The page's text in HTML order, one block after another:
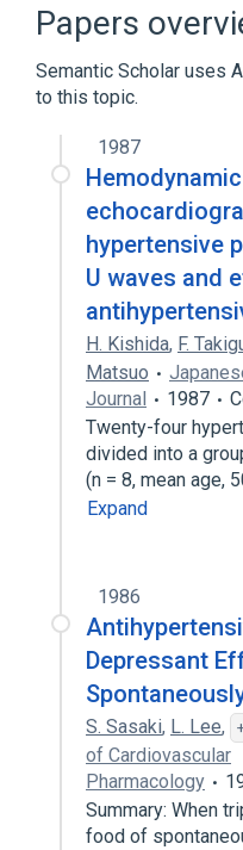
Broader(
Indoles
Sodium
Inhibitors
Papers
Semantic Scholar uses
to this topic.
1987
hypertensive
U waves and
H. Kishida, F.
Matsuo
Journal
1987
Twenty-four
divided into a
(n = 8, mean age,
Expand
1986
Depressant
S. Sasaki, L. Lee,
of Cardiovascular
Pharmacology
Summary: When
food of